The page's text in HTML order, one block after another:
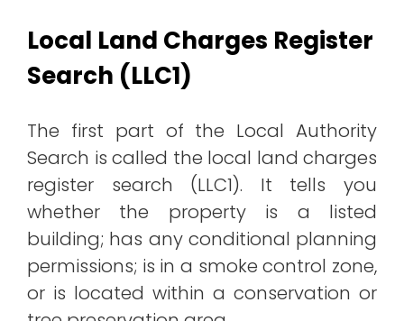
Local Land Charges Register
Search (LLC1)
The first part of the Local Authority
Search is called the local land charges
register search (LLC1). It tells you
whether the property is a listed
building; has any conditional planning
permissions; is in a smoke control zone,
or is located within a conservation or